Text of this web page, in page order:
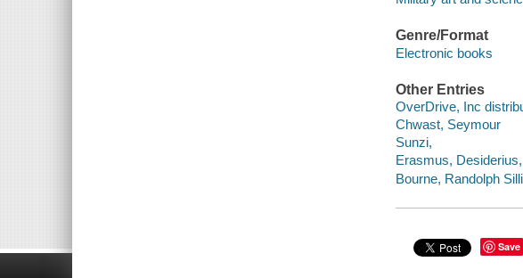
Genre/Format
Electronic books
Other Entries
OverDrive, Inc
Chwast, Seymour
Sunzi,
Erasmus, Desiderius,
Bourne, Randolph
Save